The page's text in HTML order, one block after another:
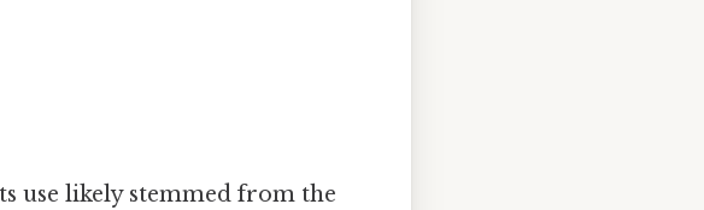
use likely stemmed from the